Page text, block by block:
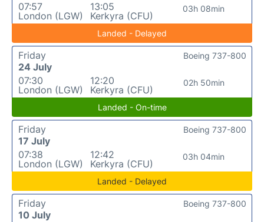
07:57
London (LGW)
13:05
Kerkyra (CFU)
03h 08min
Landed - Delayed
Friday
24 July
07:30
London (LGW)
12:20
Kerkyra (CFU)
02h 50min
Boeing 737-800
Landed - On-time
Friday
17 July
07:38
London (LGW)
12:42
Kerkyra (CFU)
03h 04min
Boeing 737-800
Landed - Delayed
Friday
10 July
Boeing 737-800